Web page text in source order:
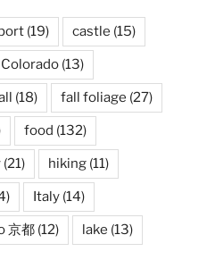
(19) castle (15)
Colorado (13)
(18) fall foliage (27)
food (132)
(21) hiking (11)
Italy (14)
京都 (12) lake (13)